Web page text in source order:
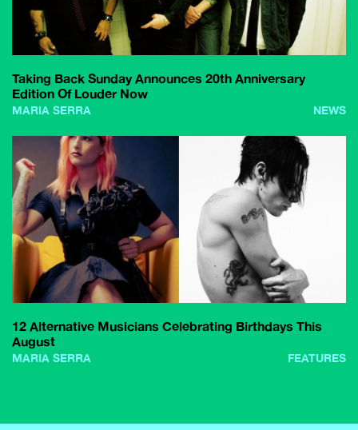
Taking Back Sunday Announces 20th Anniversary
Edition Of Louder Now
MARIA SERRA NEWS
12 Alternative Musicians Celebrating Birthdays This
August
MARIA SERRA FEATURES